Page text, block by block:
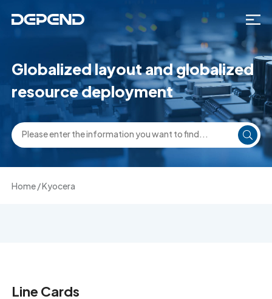
Globalized layout and globalized
resource deployment
Home/Kyocera
Line Cards